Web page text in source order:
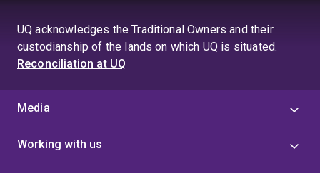
UQ acknowledges the Traditional Owners and their
custodianship of the lands on which UQ is situated.
Reconciliation at UQ
Media
Working with us